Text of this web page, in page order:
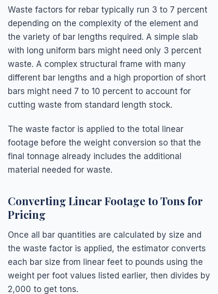
Waste factors for rebar typically run 3 to 7 percent
depending on the complexity of the element and
the variety of bar lengths required. A simple slab
with long uniform bars might need only 3 percent
waste. A complex structural frame with many
different bar lengths and a high proportion of short
bars might need 7 to 10 percent to account for
cutting waste from standard length stock.
The waste factor is applied to the total linear
footage before the weight conversion so that the
final tonnage already includes the additional
material needed for waste.
Converting Linear Footage to Tons for
Pricing
Once all bar quantities are calculated by size and
the waste factor is applied, the estimator converts
each bar size from linear feet to pounds using the
weight per foot values listed earlier, then divides by
2,000 to get tons.